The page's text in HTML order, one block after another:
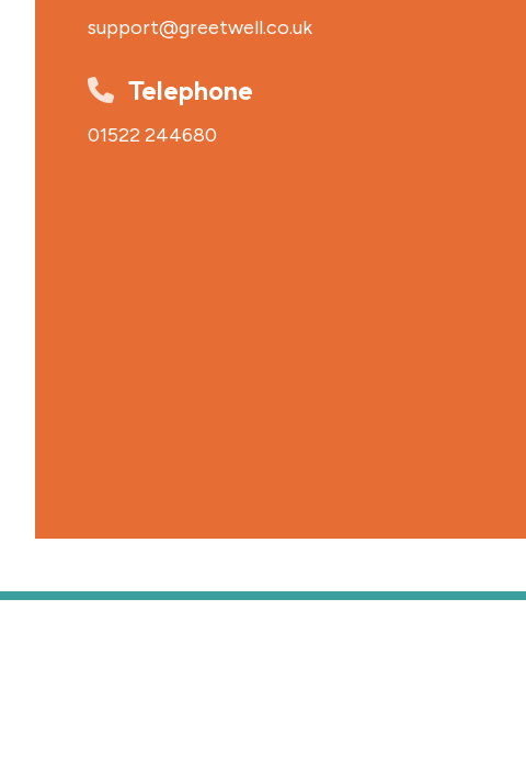
support@greetwell.co.uk
Telephone
01522 244680